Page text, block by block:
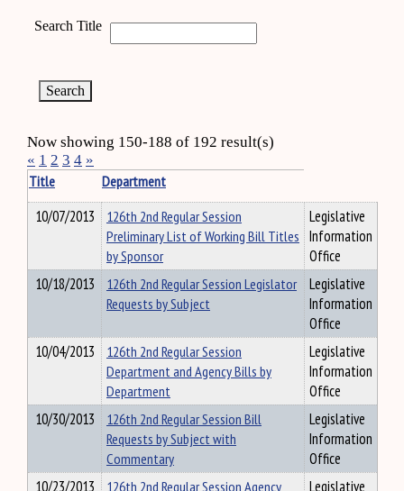
Search Title
Now showing 150-188 of 192 result(s)
« 1 2 3 4 »
Title
Department
10/07/2013
126th 2nd Regular Session
Preliminary List of Working Bill Titles
by Sponsor
Legislative
Information
Office
10/18/2013
126th 2nd Regular Session Legislator
Requests by Subject
Legislative
Information
Office
10/04/2013
126th 2nd Regular Session
Department and Agency Bills by
Department
Legislative
Information
Office
10/30/2013
126th 2nd Regular Session Bill
Requests by Subject with
Commentary
Legislative
Information
Office
10/23/2013
126th 2nd Regular Session Agency
Legislative